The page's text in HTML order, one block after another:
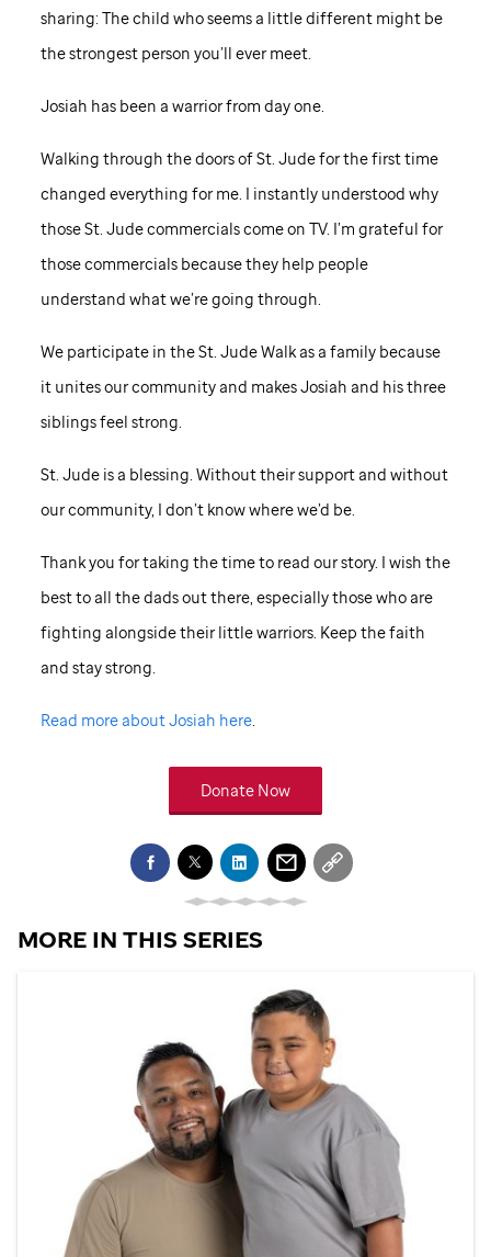
sharing: The child who seems a little different might be
the strongest person you’ll ever meet.
Josiah has been a warrior from day one.
Walking through the doors ofSt. Judefor the first time
changed everything for me. I instantly understood why
thoseSt. Judecommercials come on TV. I’m grateful for
those commercials because they help people
understand what we’re going through.
We participate in theSt. JudeWalk as a family because
it unites our community and makes Josiah and his three
siblings feel strong.
St. Judeis a blessing. Without their support and without
our community, I don’t know where we’d be.
Thank you for taking the time to read our story. I wish the
best to all the dads out there, especially those who are
fighting alongside their little warriors. Keep the faith
and stay strong.
Read more about Josiah here.
Donate Now
MORE IN THIS SERIES